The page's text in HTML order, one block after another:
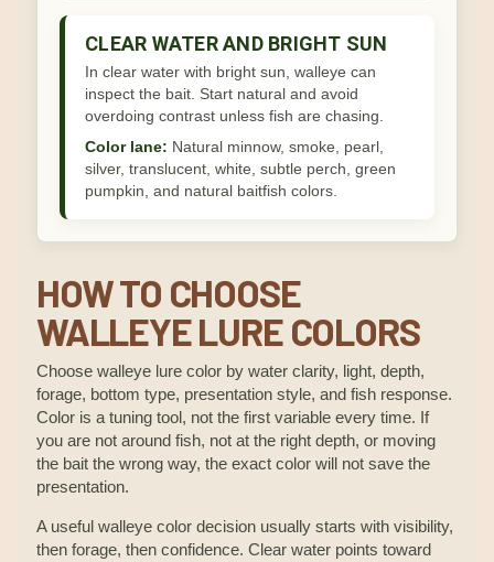
CLEAR WATER AND BRIGHT SUN
In clear water with bright sun, walleye can
inspect the bait. Start natural and avoid
overdoing contrast unless fish are chasing.
Color lane: Natural minnow, smoke, pearl,
silver, translucent, white, subtle perch, green
pumpkin, and natural baitfish colors.
HOW TO CHOOSE
WALLEYE LURE COLORS
Choose walleye lure color by water clarity, light, depth,
forage, bottom type, presentation style, and fish response.
Color is a tuning tool, not the first variable every time. If
you are not around fish, not at the right depth, or moving
the bait the wrong way, the exact color will not save the
presentation.
A useful walleye color decision usually starts with visibility,
then forage, then confidence. Clear water points toward